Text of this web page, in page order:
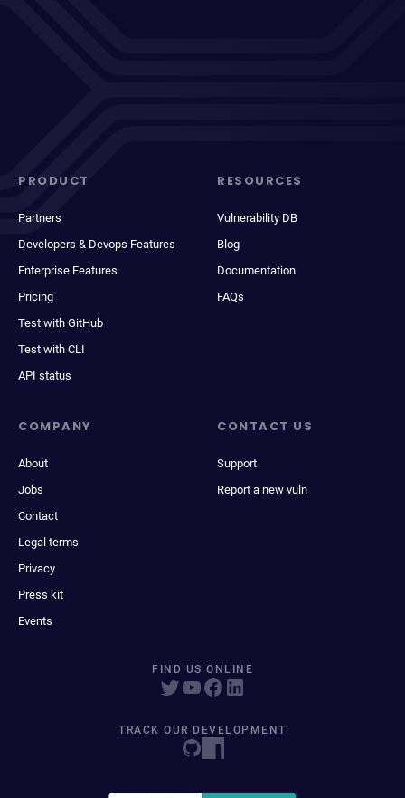
PRODUCT
Partners
Developers & Devops Features
Enterprise Features
Pricing
Test with GitHub
Test with CLI
API status
RESOURCES
Vulnerability DB
Blog
Documentation
FAQs
COMPANY
About
Jobs
Contact
Legal terms
Privacy
Press kit
Events
CONTACT US
Support
Report a new vuln
FIND US ONLINE
TRACK OUR DEVELOPMENT